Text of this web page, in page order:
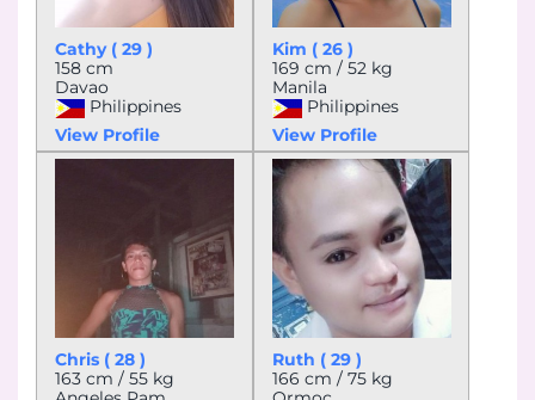
Cathy ( 29 )
158 cm
Davao
Philippines
View Profile
Kim ( 26 )
169 cm / 52 kg
Manila
Philippines
View Profile
Chris ( 28 )
163 cm / 55 kg
Ruth ( 29 )
166 cm / 75 kg